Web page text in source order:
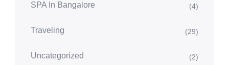
SPA In Bangalore (4)
Traveling (29)
Uncategorized (2)